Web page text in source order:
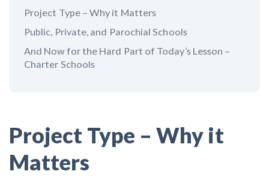
MO MT NE NV NH
NM NY
WI WY
Project Type – Why it Matters
Public, Private, and Parochial Schools
And Now for the Hard Part of Today’s Lesson –
Charter Schools
Project Type – Why it
Matters